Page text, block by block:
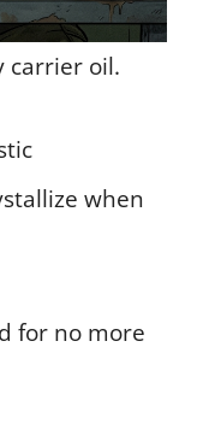
carrier oil.
when
for no more